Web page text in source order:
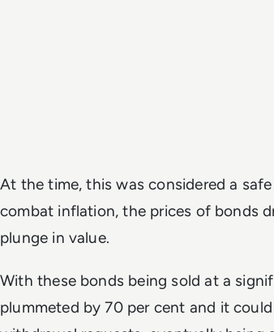
At the time, this was considered a
combat inflation, the prices of bonds
plunge in value.
With these bonds being sold at a
plummeted by 70 per cent and it